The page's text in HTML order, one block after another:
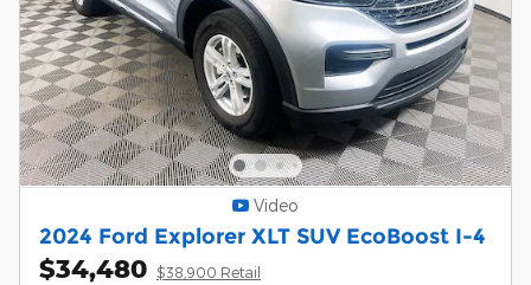
Video
2024 Ford Explorer XLT SUV EcoBoost I-4
$34,480 $38,900 Retail